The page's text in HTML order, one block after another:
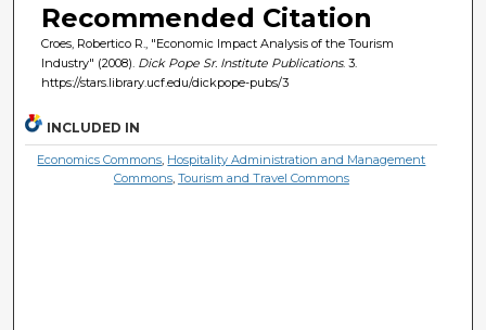
Recommended Citation
Croes, Robertico R., "Economic Impact Analysis of the Tourism
Industry" (2008). Dick Pope Sr. Institute Publications. 3.
https://stars.library.ucf.edu/dickpope-pubs/3
INCLUDED IN
Economics Commons, Hospitality Administration and Management
Commons, Tourism and Travel Commons